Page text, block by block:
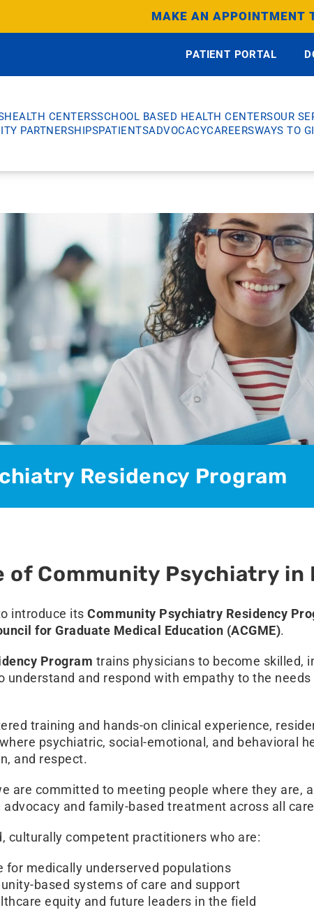
MAKE AN APPOINTMENT
PATIENT PORTAL
HEALTH CENTERSSCHOOL BASED HEALTH CENTERSOUR
PARTNERSHIPSPATIENTSADVOCACYCAREERSWAYS TO
Residency Program
of Community Psychiatry in
introduce its Community Psychiatry Residency
for Graduate Medical Education (ACGME).
Program trains physicians to become skilled,
understand and respond with empathy to the needs
training and hands-on clinical experience,
psychiatric, social-emotional, and behavioral
and respect.
are committed to meeting people where they are,
and family-based treatment across all
culturally competent practitioners who are:
for medically underserved populations
based systems of care and support
equity and future leaders in the field